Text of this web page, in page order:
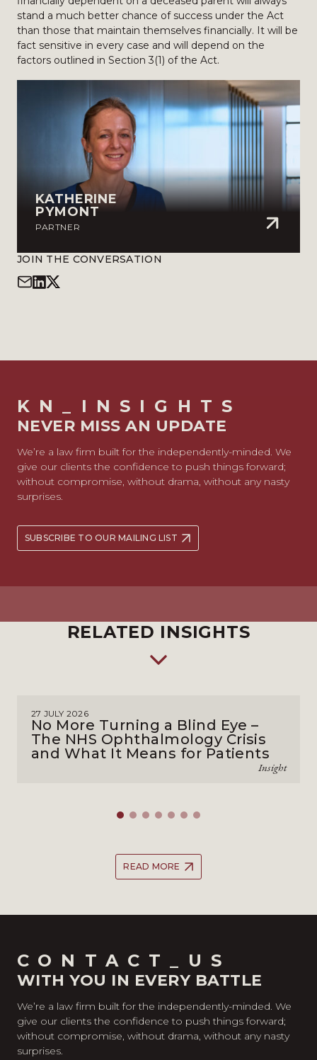
stand a much better chance of success under the Act
than those that maintain themselves financially. It will be
fact sensitive in every case and will depend on the
factors outlined in Section 3(1) of the Act.
KATHERINE
PYMONT
PARTNER
JOIN THE CONVERSATION
KN_INSIGHTS
NEVER MISS AN UPDATE
We’re a law firm built for the independently-minded. We
give our clients the confidence to push things forward;
without compromise, without drama, without any nasty
surprises.
SUBSCRIBE TO OUR MAILING LIST
RELATED INSIGHTS
27 JULY 2026
No More Turning a Blind Eye –
The NHS Ophthalmology Crisis
and What It Means for Patients
Insight
READ MORE
CONTACT_US
WITH YOU IN EVERY BATTLE
We’re a law firm built for the independently-minded. We
give our clients the confidence to push things forward;
without compromise, without drama, without any nasty
surprises.